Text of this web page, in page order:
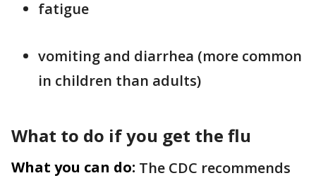
fatigue
vomiting and diarrhea (more common
in children than adults)
What to do if you get the flu
What you can do: The CDC recommends